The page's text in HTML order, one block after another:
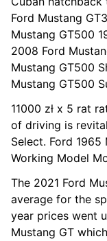
Ford Mustang
Mustang GT500
2008 Ford
Mustang GT500
Mustang GT500
11000 zł x 5 rat
of driving is
Select. Ford
Working Model
The 2021 Ford
average for the
year prices went
Mustang GT